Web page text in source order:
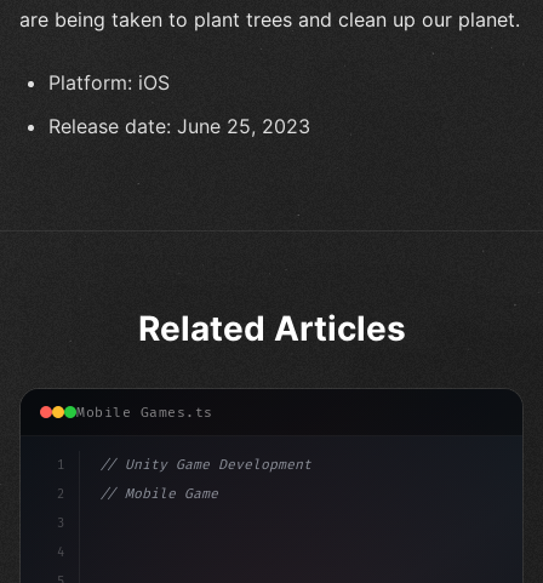
are being taken to plant trees and clean up our planet.
Platform: iOS
Release date: June 25, 2023
Related Articles
Mobile Games.ts
1
2
3
4
// Unity Game Development
// Mobile Game Development with Unity: From...